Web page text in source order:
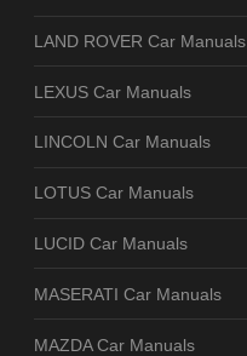
LAND ROVER Car Manuals
LEXUS Car Manuals
LINCOLN Car Manuals
LOTUS Car Manuals
LUCID Car Manuals
MASERATI Car Manuals
MAZDA Car Manuals